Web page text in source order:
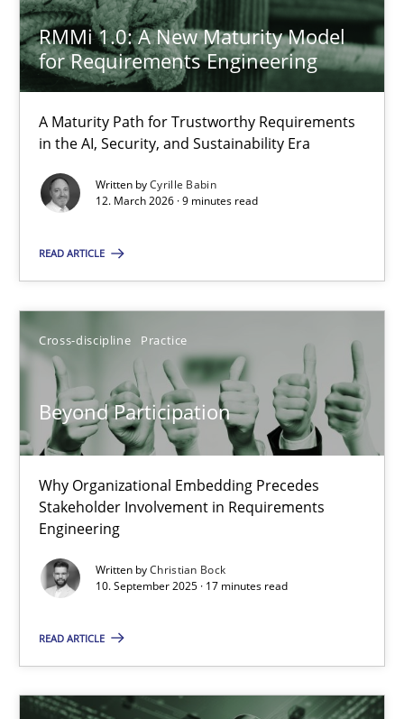
RMMi 1.0: A New Maturity Model
for Requirements Engineering
A Maturity Path for Trustworthy Requirements
in the AI, Security, and Sustainability Era
Written byCyrille Babin
12. March 2026 · 9 minutes read
READ ARTICLE
Cross-discipline Practice
Beyond Participation
Why Organizational Embedding Precedes
Stakeholder Involvement in Requirements
Engineering
Written byChristian Bock
10. September 2025 · 17 minutes read
READ ARTICLE
28.07.2026
22 minutes
RMMi 1.0: A New Maturity Model for Requirements
A Maturity Path for Trustworthy Requirements in the AI,
Cyrille Babin
12.03.2026
9 minutes
Beyond Participation